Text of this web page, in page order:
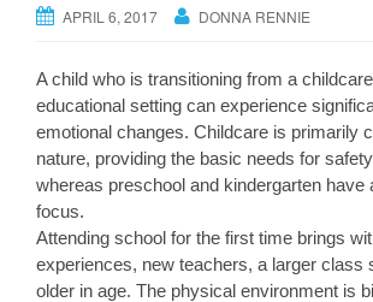
APRIL 6, 2017 DONNA RENNIE
A child who is transitioning from a
educational setting can experience
emotional changes. Childcare is primarily
nature, providing the basic needs for
whereas preschool and kindergarten have
focus.
Attending school for the first time brings
experiences, new teachers, a larger class
older in age. The physical environment is